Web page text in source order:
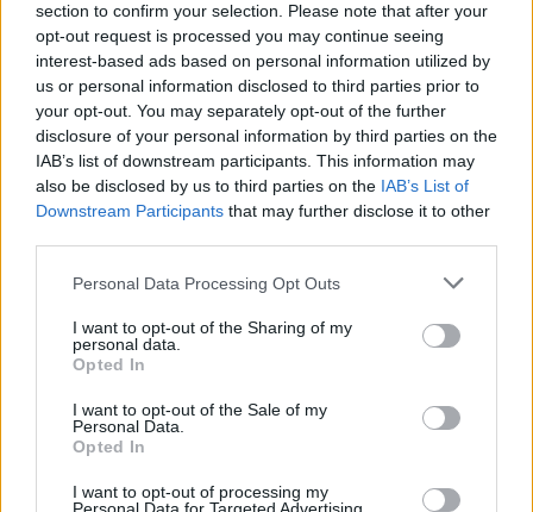
section to confirm your selection. Please note that after your
opt-out request is processed you may continue seeing
interest-based ads based on personal information utilized by
us or personal information disclosed to third parties prior to
your opt-out. You may separately opt-out of the further
disclosure of your personal information by third parties on the
IAB’s list of downstream participants. This information may
also be disclosed by us to third parties on the IAB’s List of
Downstream Participants that may further disclose it to other
Personal Data Processing Opt Outs
I want to opt-out of the Sharing of my
personal data.
Opted In
I want to opt-out of the Sale of my
Personal Data.
Opted In
I want to opt-out of processing my
Jelszó
Elfelejtette a jelszavát?
BEJELENTKEZÉS
IMPRESSZUM| SZERZŐI JOGOK
ADATVÉDELMI